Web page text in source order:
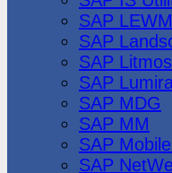
SAP LEWM
SAP
SAP Litmos
SAP Lumira
SAP MDG
SAP MM
SAP
SAP